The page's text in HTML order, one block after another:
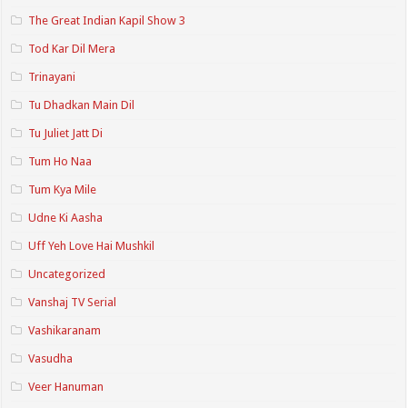
The Great Indian Kapil Show 3
Tod Kar Dil Mera
Trinayani
Tu Dhadkan Main Dil
Tu Juliet Jatt Di
Tum Ho Naa
Tum Kya Mile
Udne Ki Aasha
Uff Yeh Love Hai Mushkil
Uncategorized
Vanshaj TV Serial
Vashikaranam
Vasudha
Veer Hanuman